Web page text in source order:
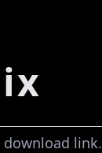
download link.